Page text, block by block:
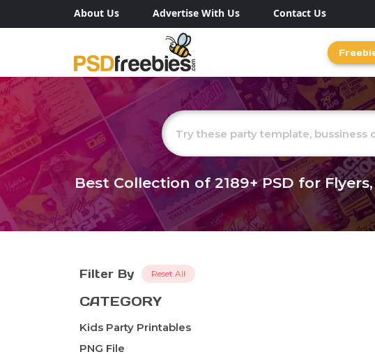
About Us Advertise With Us Contact Us
Best Collection of2189+PSD for
Filter By Reset All
CATEGORY
Kids Party Printables
PNG File